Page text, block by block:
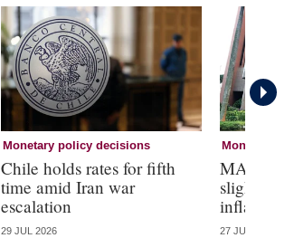
Monetary policy decisions
Chile holds rates for fifth
time amid Iran war
escalation
29 JUL 2026
Monetary
MAS
slightly’,
inflation
27 JUL 2026